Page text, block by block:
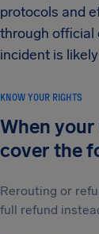
protocols and
through official
incident is
KNOW YOUR RIGHTS
When
cover the
Rerouting or
full refund